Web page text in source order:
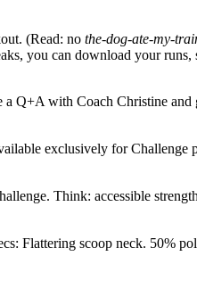
(Read: no the-dog-ate-my-
you can download your
Q+A with Coach Christine and
exclusively for
Think: accessible
Flattering scoop neck. 50%